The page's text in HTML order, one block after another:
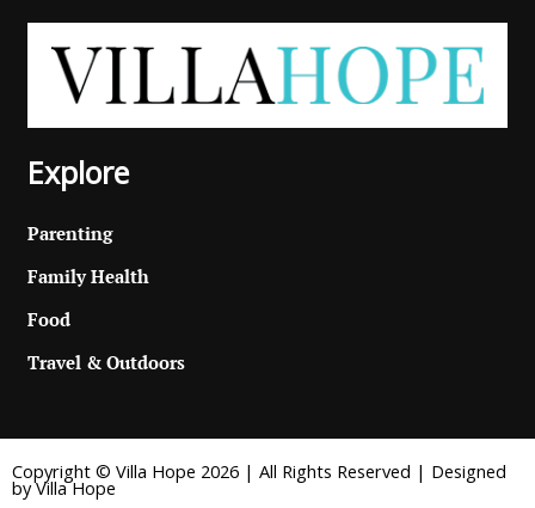
Explore
Parenting
Family Health
Food
Travel & Outdoors
Copyright © Villa Hope 2026 | All Rights Reserved | Designed
by Villa Hope